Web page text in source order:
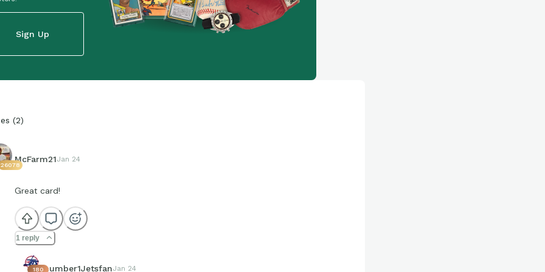
Sign Up
(2)
26078
McFarm21Jan 24
Great card!
1 reply
180number1JetsfanJan 24